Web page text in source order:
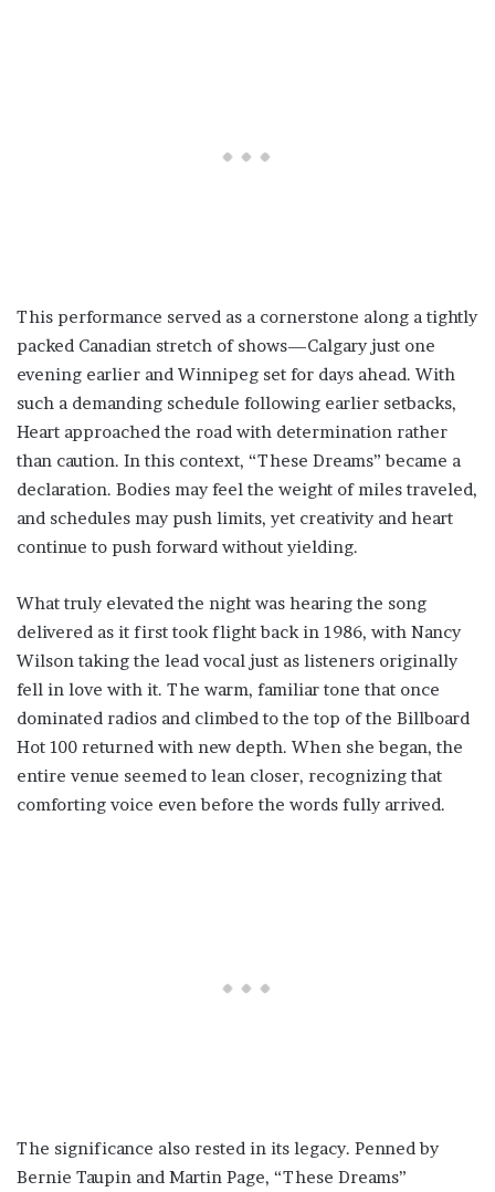
This performance served as a cornerstone along a tightly
packed Canadian stretch of shows—Calgary just one
evening earlier and Winnipeg set for days ahead. With
such a demanding schedule following earlier setbacks,
Heart approached the road with determination rather
than caution. In this context, “These Dreams” became a
declaration. Bodies may feel the weight of miles traveled,
and schedules may push limits, yet creativity and heart
continue to push forward without yielding.
What truly elevated the night was hearing the song
delivered as it first took flight back in 1986, with Nancy
Wilson taking the lead vocal just as listeners originally
fell in love with it. The warm, familiar tone that once
dominated radios and climbed to the top of the Billboard
Hot 100 returned with new depth. When she began, the
entire venue seemed to lean closer, recognizing that
comforting voice even before the words fully arrived.
The significance also rested in its legacy. Penned by
Bernie Taupin and Martin Page, “These Dreams”